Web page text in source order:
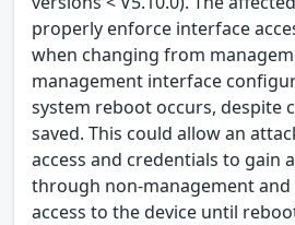
properly enforce interface
when changing from
management interface
system reboot occurs, despite
saved. This could allow an
access and credentials to gain
through non-management and
access to the device until